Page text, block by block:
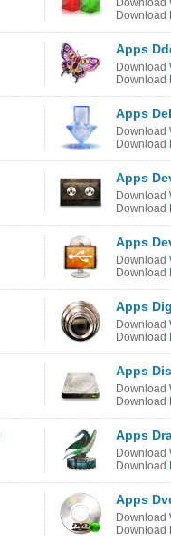
Download
Download
Apps
Download
Download
Apps
Download
Download
Apps
Download
Download
Apps
Download
Download
Apps
Download
Download
Apps
Download
Download
Apps
Download
Download
Apps
Download
Download